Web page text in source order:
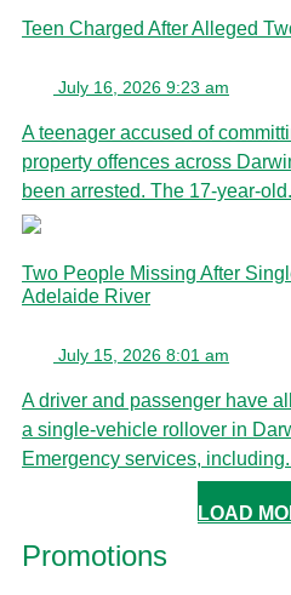
Teen Charged After Alleged
July 16, 2026 9:23 am
A teenager accused of
property offences across
been arrested. The 17-year-
Two People Missing After
Adelaide River
July 15, 2026 8:01 am
A driver and passenger have
a single-vehicle rollover in
Emergency services,
LOAD
Promotions